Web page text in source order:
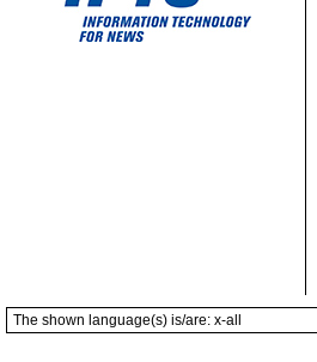
The shown language(s) is/are: x-all